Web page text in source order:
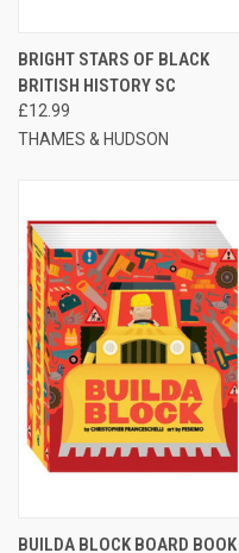
BRIGHT STARS OF BLACK
BRITISH HISTORY SC
£12.99
THAMES & HUDSON
BUILDA BLOCK BOARD BOOK